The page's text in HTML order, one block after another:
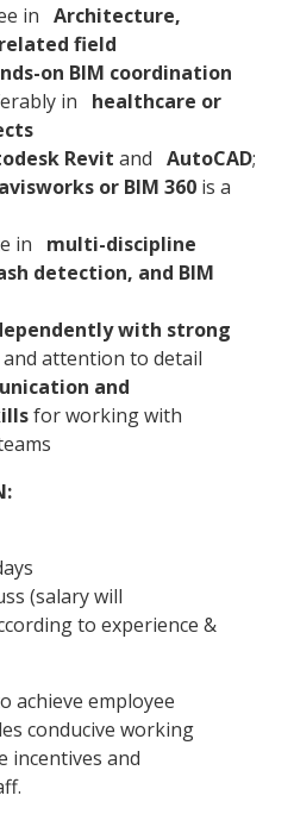
in Architecture,
field
on BIM coordination
in
healthcare or
Revit and AutoCAD;
or BIM 360 is a
in
multi-discipline
detection, and BIM
with strong
and attention to detail
and
for working with
(salary will
to experience &
achieve employee
conducive working
incentives and